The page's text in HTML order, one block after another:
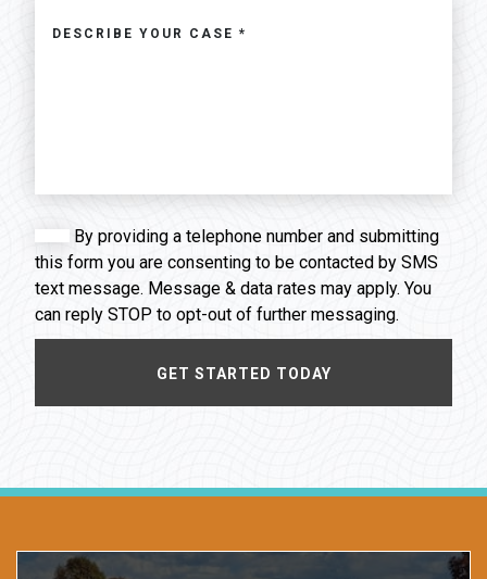
By providing a telephone number and submitting
this form you are consenting to be contacted by SMS
text message. Message & data rates may apply. You
can reply STOP to opt-out of further messaging.